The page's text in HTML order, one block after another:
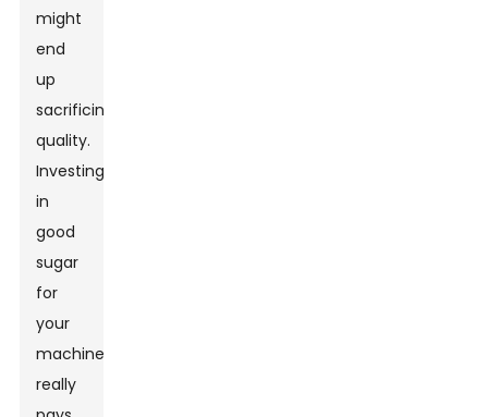
might
end
up
sacrificing
quality.
Investing
in
good
sugar
for
your
machine
really